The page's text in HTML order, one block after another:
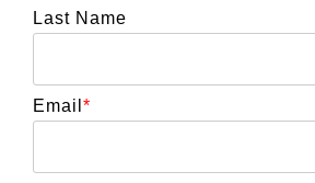
Last Name
Email *